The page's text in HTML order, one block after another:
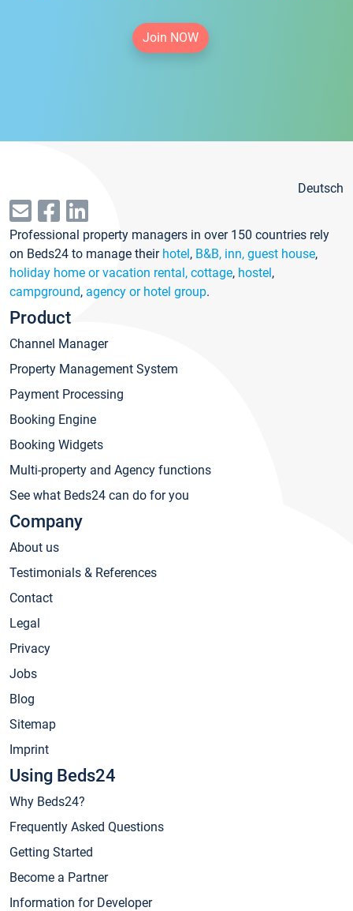
Join NOW
Deutsch
Professional property managers in over 150 countries rely
on Beds24 to manage their hotel, B&B, inn, guest house,
holiday home or vacation rental, cottage, hostel,
campground, agency or hotel group.
Product
Channel Manager
Property Management System
Payment Processing
Booking Engine
Booking Widgets
Multi-property and Agency functions
See what Beds24 can do for you
Company
About us
Testimonials & References
Contact
Legal
Privacy
Jobs
Blog
Sitemap
Imprint
Using Beds24
Why Beds24?
Frequently Asked Questions
Getting Started
Become a Partner
Information for Developer